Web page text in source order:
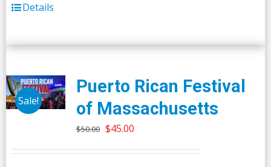
Details
Sale!
Puerto Rican Festival
of Massachusetts
$50.00 Original
$45.00Current